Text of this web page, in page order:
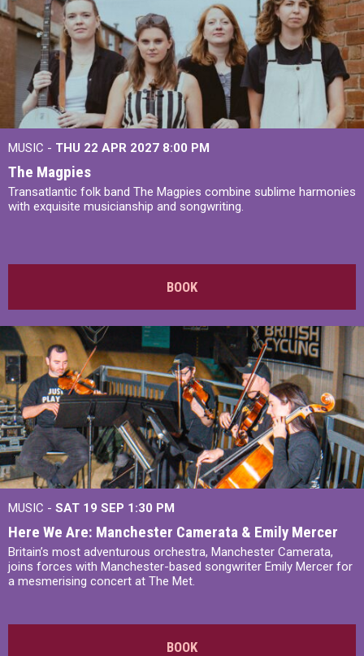
MUSIC - THU 22 APR 2027 8:00 PM
The Magpies
Transatlantic folk band The Magpies combine sublime harmonies
with exquisite musicianship and songwriting.
BOOK
MUSIC - SAT 19 SEP 1:30 PM
Here We Are: Manchester Camerata & Emily Mercer
Britain’s most adventurous orchestra, Manchester Camerata,
joins forces with Manchester-based songwriter Emily Mercer for
a mesmerising concert at The Met.
BOOK